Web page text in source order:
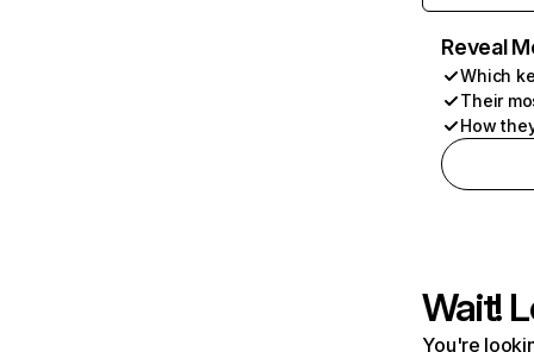
Reveal
Which
Their
How
Wait!
You're